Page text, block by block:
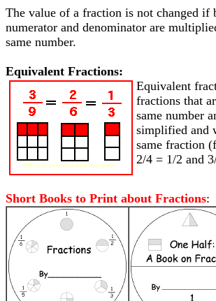
The value of a fraction is not changed if
numerator and denominator are
same number.
Equivalent Fractions:
Equivalent
fractions that
same number
simplified and
same fraction
2/4 = 1/2 and
Short Books to Print about Fractions: